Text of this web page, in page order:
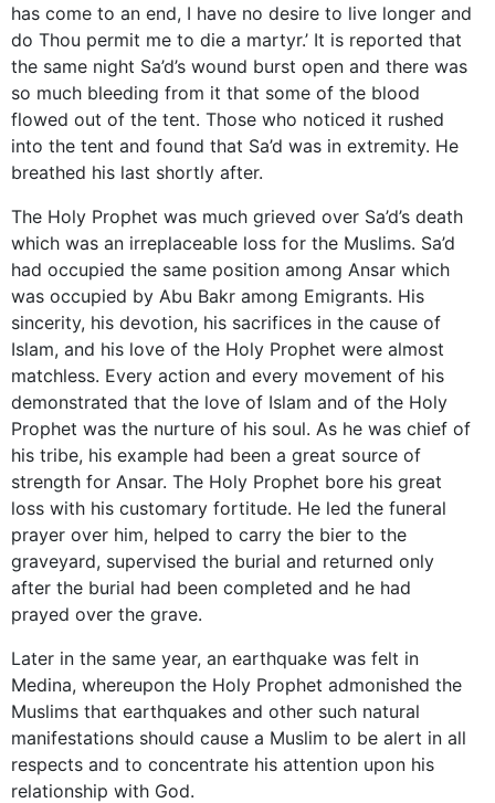
has come to an end, I have no desire to live longer and
do Thou permit me to die a martyr.’ It is reported that
the same night Sa’d’s wound burst open and there was
so much bleeding from it that some of the blood
flowed out of the tent. Those who noticed it rushed
into the tent and found that Sa’d was in extremity. He
breathed his last shortly after.
The Holy Prophet was much grieved over Sa’d’s death
which was an irreplaceable loss for the Muslims. Sa’d
had occupied the same position among Ansar which
was occupied by Abu Bakr among Emigrants. His
sincerity, his devotion, his sacrifices in the cause of
Islam, and his love of the Holy Prophet were almost
matchless. Every action and every movement of his
demonstrated that the love of Islam and of the Holy
Prophet was the nurture of his soul. As he was chief of
his tribe, his example had been a great source of
strength for Ansar. The Holy Prophet bore his great
loss with his customary fortitude. He led the funeral
prayer over him, helped to carry the bier to the
graveyard, supervised the burial and returned only
after the burial had been completed and he had
prayed over the grave.
Later in the same year, an earthquake was felt in
Medina, whereupon the Holy Prophet admonished the
Muslims that earthquakes and other such natural
manifestations should cause a Muslim to be alert in all
respects and to concentrate his attention upon his
relationship with God.